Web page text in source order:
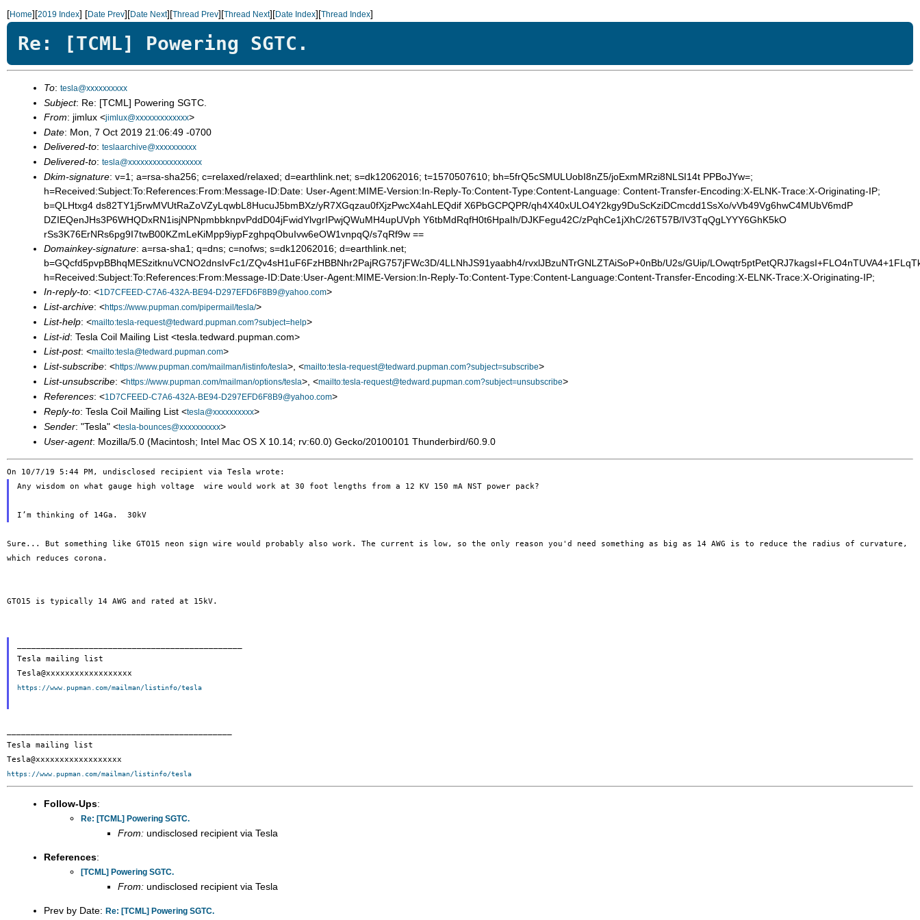
[Home][2019 Index] [Date Prev][Date Next][Thread Prev][Thread Next][Date Index][Thread Index]
Re: [TCML] Powering SGTC.
To: tesla@xxxxxxxxxx
Subject: Re: [TCML] Powering SGTC.
From: jimlux <jimlux@xxxxxxxxxxxxx>
Date: Mon, 7 Oct 2019 21:06:49 -0700
Delivered-to: teslaarchive@xxxxxxxxxx
Delivered-to: tesla@xxxxxxxxxxxxxxxxxx
Dkim-signature: v=1; a=rsa-sha256; c=relaxed/relaxed; d=earthlink.net; s=dk12062016; t=1570507610; bh=5frQ5cSMULUobI8nZ5/joExmMRzi8NLSI14t PPBoJYw=;
h=Received:Subject:To:References:From:Message-ID:Date: User-Agent:MIME-Version:In-Reply-To:Content-Type:Content-Language: Content-Transfer-Encoding:X-ELNK-Trace:X-Originating-IP;
b=QLHtxg4 ds82TY1j5rwMVUtRaZoVZyLqwbL8HucuJ5bmBXz/yR7XGqzau0fXjzPwcX4ahLEQdif X6PbGCPQPR/qh4X40xULO4Y2kgy9DuScKziDCmcdd1SsXo/vVb49Vg6hwC4MUbV6mdP
DZIEQenJHs3P6WHQDxRN1isjNPNpmbbknpvPddD04jFwidYlvgrIPwjQWuMH4upUVph Y6tbMdRqfH0t6HpaIh/DJKFegu42C/zPqhCe1jXhC/26T57B/IV3TqQgLYYY6GhK5kO
rSs3K76ErNRs6pg9I7twB00KZmLeKiMpp9iypFzghpqObuIvw6eOW1vnpqQ/s7qRf9w ==
Domainkey-signature: a=rsa-sha1; q=dns; c=nofws; s=dk12062016; d=earthlink.net;
b=GQcfd5pvpBBhqMESzitknuVCNO2dnsIvFc1/ZQv4sH1uF6FzHBBNhr2PajRG757jFWc3D/4LLNhJS91yaabh4/rvxlJBzuNTrGNLZTAiSoP+0nBb/U2s/GUip/
h=Received:Subject:To:References:From:Message-ID:Date:User-Agent:MIME-Version:In-Reply-To:Content-Type:Content-Language:Content-Transfer-Encoding:X-ELNK-Trace:X-Originating-IP;
In-reply-to: <1D7CFEED-C7A6-432A-BE94-D297EFD6F8B9@yahoo.com>
List-archive: <https://www.pupman.com/pipermail/tesla/>
List-help: <mailto:tesla-request@tedward.pupman.com?subject=help>
List-id: Tesla Coil Mailing List <tesla.tedward.pupman.com>
List-post: <mailto:tesla@tedward.pupman.com>
List-subscribe: <https://www.pupman.com/mailman/listinfo/tesla>, <mailto:tesla-request@tedward.pupman.com?subject=subscribe>
List-unsubscribe: <https://www.pupman.com/mailman/options/tesla>, <mailto:tesla-request@tedward.pupman.com?subject=unsubscribe>
References: <1D7CFEED-C7A6-432A-BE94-D297EFD6F8B9@yahoo.com>
Reply-to: Tesla Coil Mailing List <tesla@xxxxxxxxxx>
Sender: "Tesla" <tesla-bounces@xxxxxxxxxx>
User-agent: Mozilla/5.0 (Macintosh; Intel Mac OS X 10.14; rv:60.0) Gecko/20100101 Thunderbird/60.9.0
Any wisdom on what gauge high voltage  wire would work at 30 foot lengths from a 12 KV 150 mA NST power pack?
I’m thinking of 14Ga.  30kV
Sure... But something like GTO15 neon sign wire would probably also work. The current is low, so the only reason you'd need something as
big as 14 AWG is to reduce the radius of curvature,
which reduces corona.
GTO15 is typically 14 AWG and rated at 15kV.
Tesla mailing list
https://www.pupman.com/mailman/listinfo/tesla
Tesla mailing list
https://www.pupman.com/mailman/listinfo/tesla
Follow-Ups:
Re: [TCML] Powering SGTC.
From: undisclosed recipient via Tesla
References:
[TCML] Powering SGTC.
From: undisclosed recipient via Tesla
Prev by Date: Re: [TCML] Powering SGTC.